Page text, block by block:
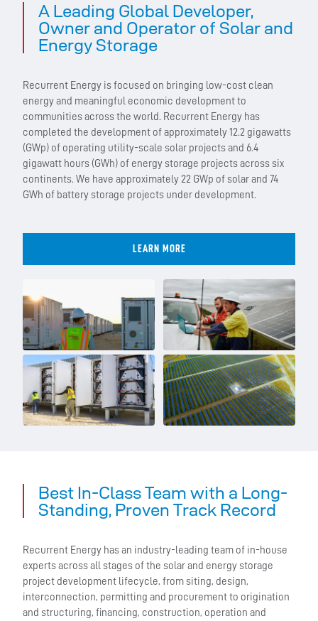
A Leading Global Developer,
Owner and Operator of Solar and
Energy Storage
Recurrent Energy is focused on bringing low-cost clean
energy and meaningful economic development to
communities across the world. Recurrent Energy has
completed the development of approximately 12.2 gigawatts
(GWp) of operating utility-scale solar projects and 6.4
gigawatt hours (GWh) of energy storage projects across six
continents. We have approximately 22 GWp of solar and 74
GWh of battery storage projects under development.
LEARN MORE
Best In-Class Team with a Long-
Standing, Proven Track Record
Recurrent Energy has an industry-leading team of in-house
experts across all stages of the solar and energy storage
project development lifecycle, from siting, design,
interconnection, permitting and procurement to origination
and structuring, financing, construction, operation and